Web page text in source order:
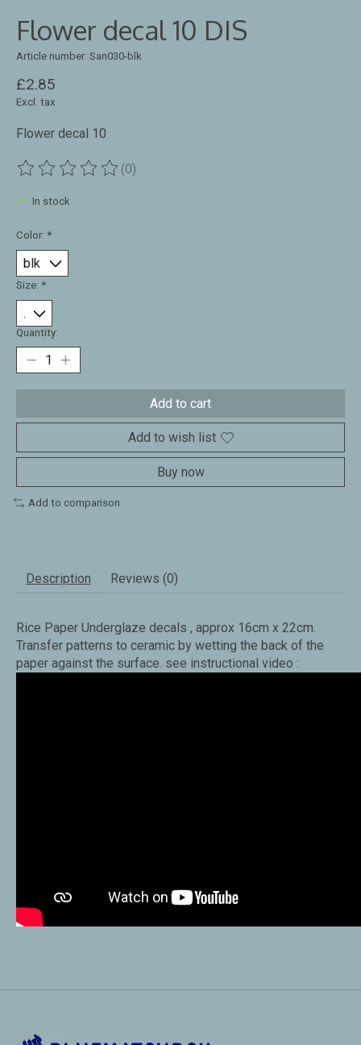
Flower decal 10 DIS
Article number: San030-blk
£2.85
Excl. tax
Flower decal 10
The rating of this product is
(0)
In stock
Color: *
Size: *
Quantity:
Add to cart
Add to wish list
Buy now
Add to comparison
Description Reviews (0)
Rice Paper Underglaze decals , approx 16cm x 22cm.
Transfer patterns to ceramic by wetting the back of the
paper against the surface. see instructional video :